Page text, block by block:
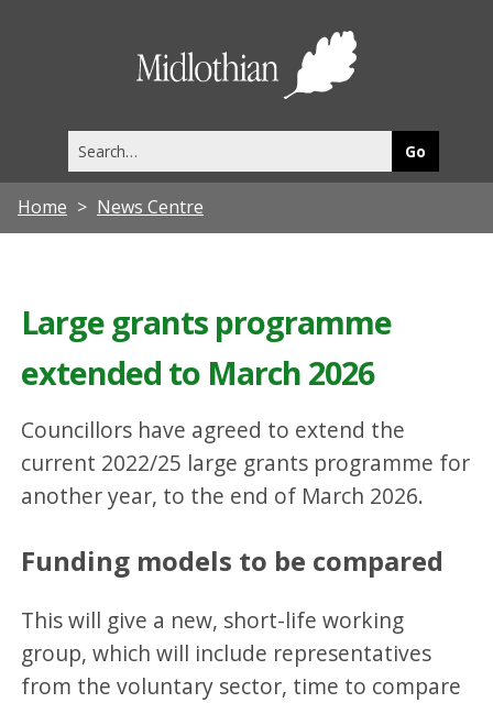
this
site
Home News Centre
Large grants programme
extended to March 2026
Councillors have agreed to extend the
current 2022/25 large grants programme for
another year, to the end of March 2026.
Funding models to be compared
This will give a new, short-life working
group, which will include representatives
from the voluntary sector, time to compare